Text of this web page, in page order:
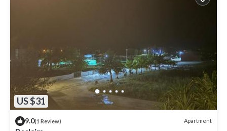
US $31
9.0(1 Review) Apartment